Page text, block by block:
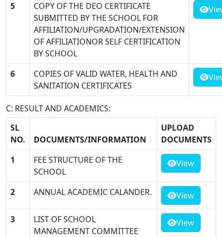
5
COPY OF THE DEO CERTIFICATE
SUBMITTED BY THE SCHOOL FOR
AFFILIATION/UPGRADATION/EXTENSION
OF AFFILIATIONOR SELF CERTIFICATION
BY SCHOOL
6
COPIES OF VALID WATER, HEALTH AND
SANITATION CERTIFICATES
C: RESULT AND ACADEMICS:
SL
NO.
DOCUMENTS/INFORMATION
UPLOAD
DOCUMENTS
1
FEE STRUCTURE OF THE
SCHOOL
View
2 ANNUAL ACADEMIC CALANDER. View
3
LIST OF SCHOOL
MANAGEMENT COMMITTEE
View